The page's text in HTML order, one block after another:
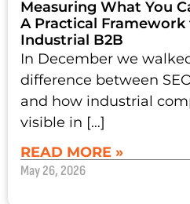
Measuring What You
A Practical Framework
Industrial B2B
In December we
difference between
and how industrial
visible in […]
READ MORE »
May 26, 2026